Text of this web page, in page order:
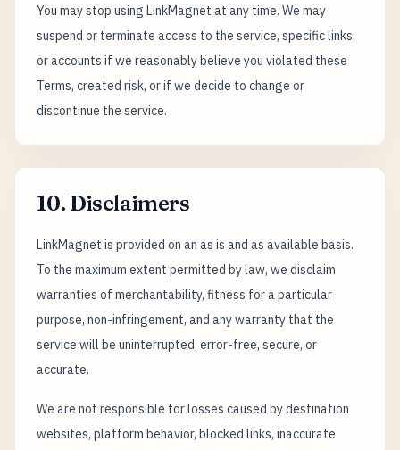
You may stop using LinkMagnet at any time. We may
suspend or terminate access to the service, specific links,
or accounts if we reasonably believe you violated these
Terms, created risk, or if we decide to change or
discontinue the service.
10. Disclaimers
LinkMagnet is provided on an as is and as available basis.
To the maximum extent permitted by law, we disclaim
warranties of merchantability, fitness for a particular
purpose, non-infringement, and any warranty that the
service will be uninterrupted, error-free, secure, or
accurate.
We are not responsible for losses caused by destination
websites, platform behavior, blocked links, inaccurate